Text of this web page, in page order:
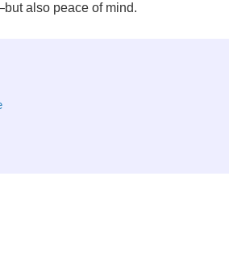
also peace of mind.